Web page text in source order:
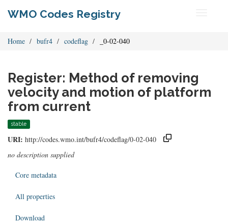
WMO Codes Registry
Home bufr4 codeflag _0-02-040
Register: Method of removing
velocity and motion of platform
from current
stable
URI: http://codes.wmo.int/bufr4/codeflag/0-02-040
no description supplied
Core metadata
All properties
Download